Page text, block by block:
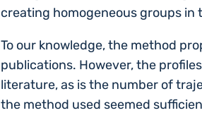
creating homogeneous groups in
To our knowledge, the method
publications. However, the
literature, as is the number of
the method used seemed